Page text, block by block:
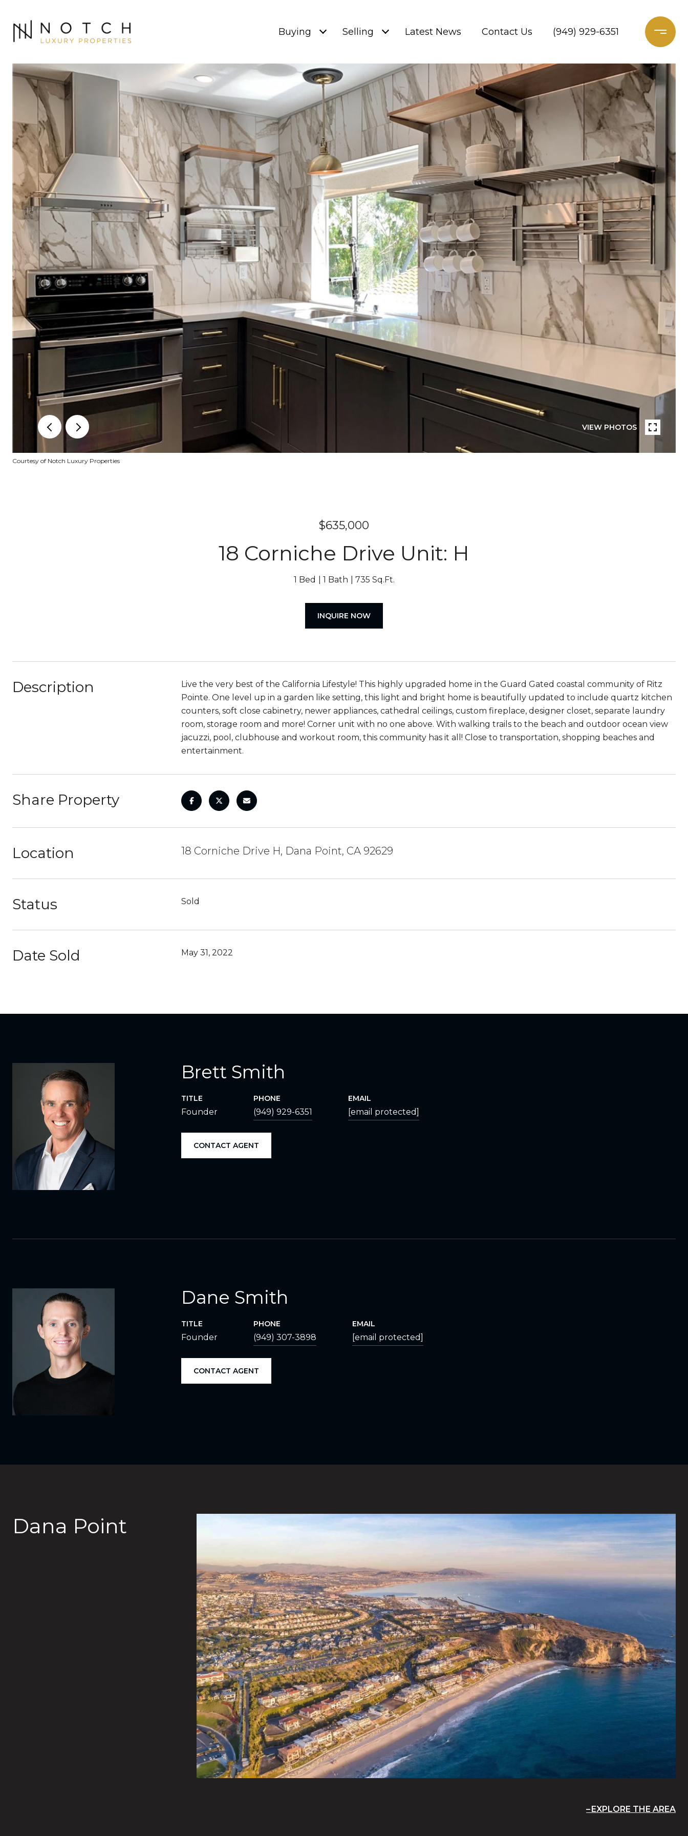
Buying Selling Latest News Contact Us (949) 929-6351
VIEW PHOTOS
Courtesy of Notch Luxury Properties
$635,000
18 Corniche Drive Unit: H
1 Bed 1 Bath 735 Sq.Ft.
INQUIRE NOW
Description
Live the very best of the California Lifestyle! This highly upgraded home in the Guard Gated coastal community of Ritz
Pointe. One level up in a garden like setting, this light and bright home is beautifully updated to include quartz kitchen
counters, soft close cabinetry, newer appliances, cathedral ceilings, custom fireplace, designer closet, separate laundry
room, storage room and more! Corner unit with no one above. With walking trails to the beach and outdoor ocean view
jacuzzi, pool, clubhouse and workout room, this community has it all! Close to transportation, shopping beaches and
entertainment.
Share Property
Location 18 Corniche Drive H, Dana Point, CA 92629
Status Sold
Date Sold May 31, 2022
Brett Smith
TITLE
Founder
PHONE
(949) 929-6351
EMAIL
[email protected]
CONTACT AGENT
Dane Smith
TITLE
Founder
PHONE
(949) 307-3898
EMAIL
[email protected]
CONTACT AGENT
Dana Point
EXPLORE THE AREA